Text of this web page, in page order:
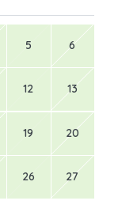
5 6
12 13
19 20
26 27